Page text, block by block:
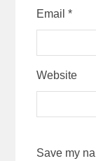
Email*
Website
Save my